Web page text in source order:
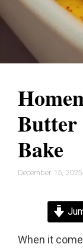
Butter
Bake
December 15, 2025
When it